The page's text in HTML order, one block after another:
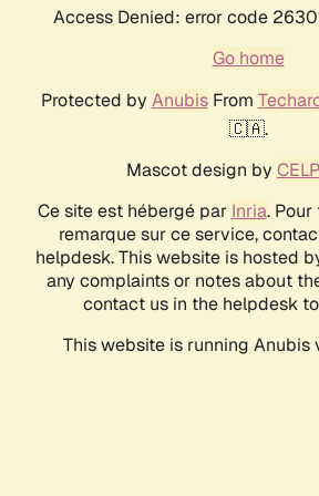
Access Denied: error code
Go home
Protected by AnubisFrom
🇨🇦.
Mascot design by
Ce site est hébergé par Inria.
remarque sur ce service,
helpdesk. This website is hosted
any complaints or notes about
contact us in the helpdesk
This website is running Anubis